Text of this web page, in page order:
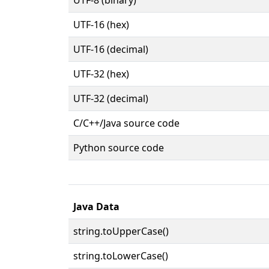
UTF-16 (hex)
UTF-16 (decimal)
UTF-32 (hex)
UTF-32 (decimal)
C/C++/Java source code
Python source code
Java Data
string.toUpperCase()
string.toLowerCase()